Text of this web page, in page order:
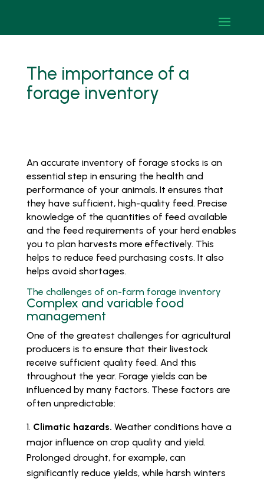
The importance of a
forage inventory
An accurate inventory of forage stocks is an
essential step in ensuring the health and
performance of your animals. It ensures that
they have sufficient, high-quality feed. Precise
knowledge of the quantities of feed available
and the feed requirements of your herd enables
you to plan harvests more effectively. This
helps to reduce feed purchasing costs. It also
helps avoid shortages.
The challenges of on-farm forage inventory
Complex and variable food
management
One of the greatest challenges for agricultural
producers is to ensure that their livestock
receive sufficient quality feed. And this
throughout the year. Forage yields can be
influenced by many factors. These factors are
often unpredictable:
Climatic hazards. Weather conditions have a
major influence on crop quality and yield.
Prolonged drought, for example, can
significantly reduce yields, while harsh winters